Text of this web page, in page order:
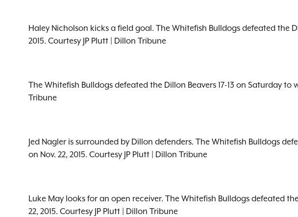
Haley Nicholson kicks a field goal. The Whitefish Bulldogs defeated the
2015. Courtesy JP Plutt | Dillon Tribune
The Whitefish Bulldogs defeated the Dillon Beavers 17-13 on Saturday
Tribune
Jed Nagler is surrounded by Dillon defenders. The Whitefish Bulldogs
on Nov. 22, 2015. Courtesy JP Plutt | Dillon Tribune
Luke May looks for an open receiver. The Whitefish Bulldogs defeated
22, 2015. Courtesy JP Plutt | Dillon Tribune